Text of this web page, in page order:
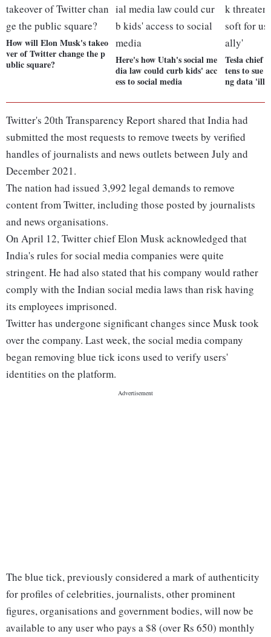
How will Elon Musk's takeo
ver of Twitter change the p
ublic square?
Here's how Utah's social me
dia law could curb kids' acc
ess to social media
Tesla chief
tens to sue
ng data
Twitter's 20th Transparency Report shared that India had
submitted the most requests to remove tweets by verified
handles of journalists and news outlets between July and
December 2021.
The nation had issued 3,992 legal demands to remove
content from Twitter, including those posted by journalists
and news organisations.
On April 12, Twitter chief Elon Musk acknowledged that
India's rules for social media companies were quite
stringent. He had also stated that his company would rather
comply with the Indian social media laws than risk having
its employees imprisoned.
Twitter has undergone significant changes since Musk took
over the company. Last week, the social media company
began removing blue tick icons used to verify users'
identities on the platform.
The blue tick, previously considered a mark of authenticity
for profiles of celebrities, journalists, other prominent
figures, organisations and government bodies, will now be
available to any user who pays a $8 (over Rs 650) monthly